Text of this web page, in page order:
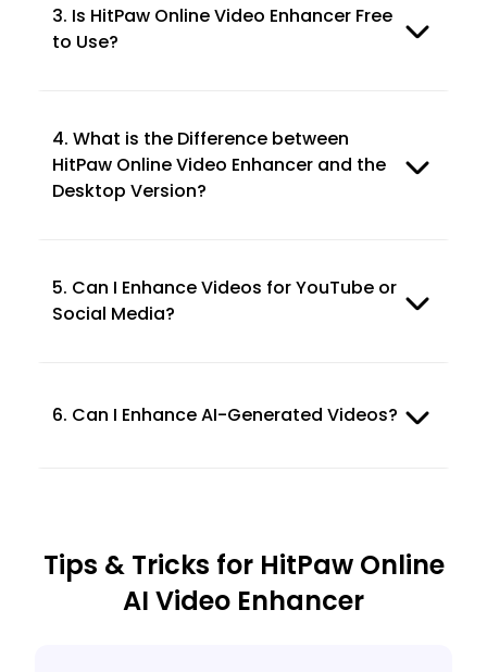
3. Is HitPaw Online Video Enhancer Free
to Use?
4. What is the Difference between
HitPaw Online Video Enhancer and the
Desktop Version?
5. Can I Enhance Videos for YouTube or
Social Media?
6. Can I Enhance AI-Generated Videos?
Tips & Tricks for HitPaw Online
AI Video Enhancer